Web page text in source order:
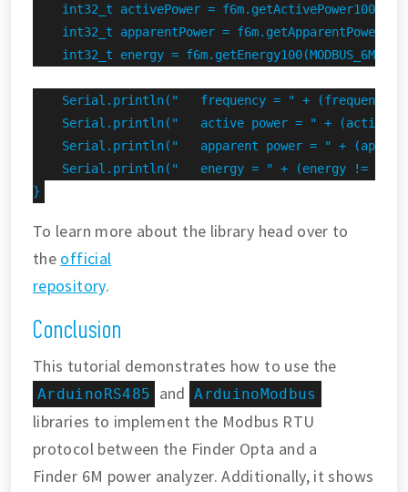
int32_t activePower =
int32_t apparentPower =
int32_t energy =
Serial.println("   frequency = " + (frequency
Serial.println("   active power = " +
Serial.println("   apparent power = " +
Serial.println("   energy = " + (energy !=
}
To learn more about the library head over to
the official
repository.
Conclusion
This tutorial demonstrates how to use the
ArduinoRS485 and ArduinoModbus
libraries to implement the Modbus RTU
protocol between the Finder Opta and a
Finder 6M power analyzer. Additionally, it shows